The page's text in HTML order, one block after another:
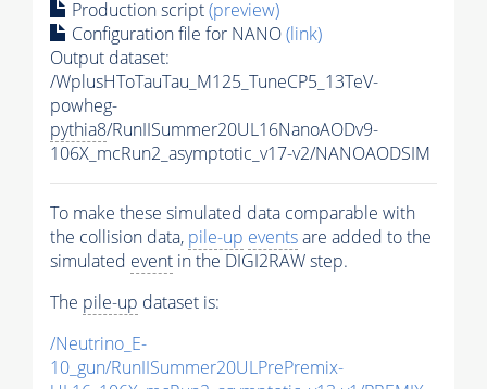
Production script(preview)
Configuration file for NANO(link)
Output dataset:
/WplusHToTauTau_M125_TuneCP5_13TeV-
powheg-
pythia8/RunIISummer20UL16NanoAODv9-
106X_mcRun2_asymptotic_v17-v2/NANOAODSIM
To make these simulated data comparable with
the collision data, pile-up eventsare added to the
simulated event in the DIGI2RAW step.
The pile-up dataset is:
/Neutrino_E-
10_gun/RunIISummer20ULPrePremix-